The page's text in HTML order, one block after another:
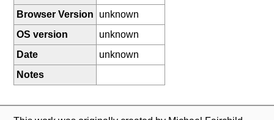
Browser Version
unknown
OS version
unknown
Date
unknown
Notes